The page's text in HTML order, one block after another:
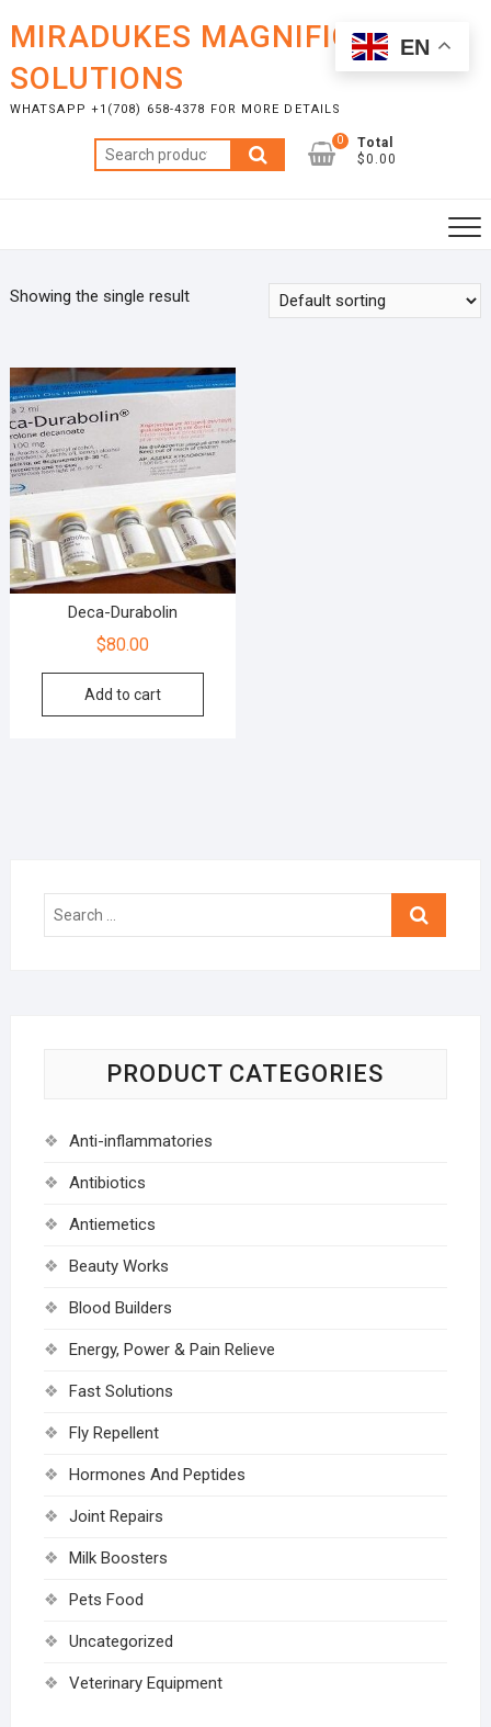
content
MIRADUKES MAGNIFICENT
SOLUTIONS
WHATSAPP +1(708) 658-4378 FOR MORE DETAILS
Search
for:
0
Total
$0.00
Showing the single result
Deca-Durabolin
$80.00
Add to cart
Search
PRODUCT CATEGORIES
Anti-inflammatories
Antibiotics
Antiemetics
Beauty Works
Blood Builders
Energy, Power & Pain Relieve
Fast Solutions
Fly Repellent
Hormones And Peptides
Joint Repairs
Milk Boosters
Pets Food
Uncategorized
Veterinary Equipment
EN